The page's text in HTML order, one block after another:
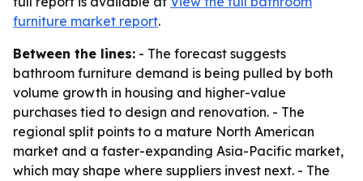
furniture market report.
Between the lines: - The forecast suggests
bathroom furniture demand is being pulled by both
volume growth in housing and higher-value
purchases tied to design and renovation. - The
regional split points to a mature North American
market and a faster-expanding Asia-Pacific market,
which may shape where suppliers invest next. - The